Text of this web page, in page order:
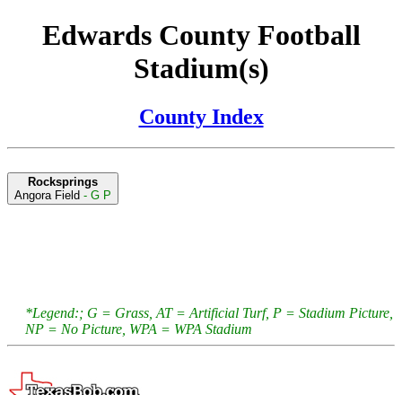
Edwards County Football
Stadium(s)
County Index
Rocksprings
Angora Field - G P
*Legend:; G = Grass, AT = Artificial Turf, P = Stadium Picture,
NP = No Picture, WPA = WPA Stadium